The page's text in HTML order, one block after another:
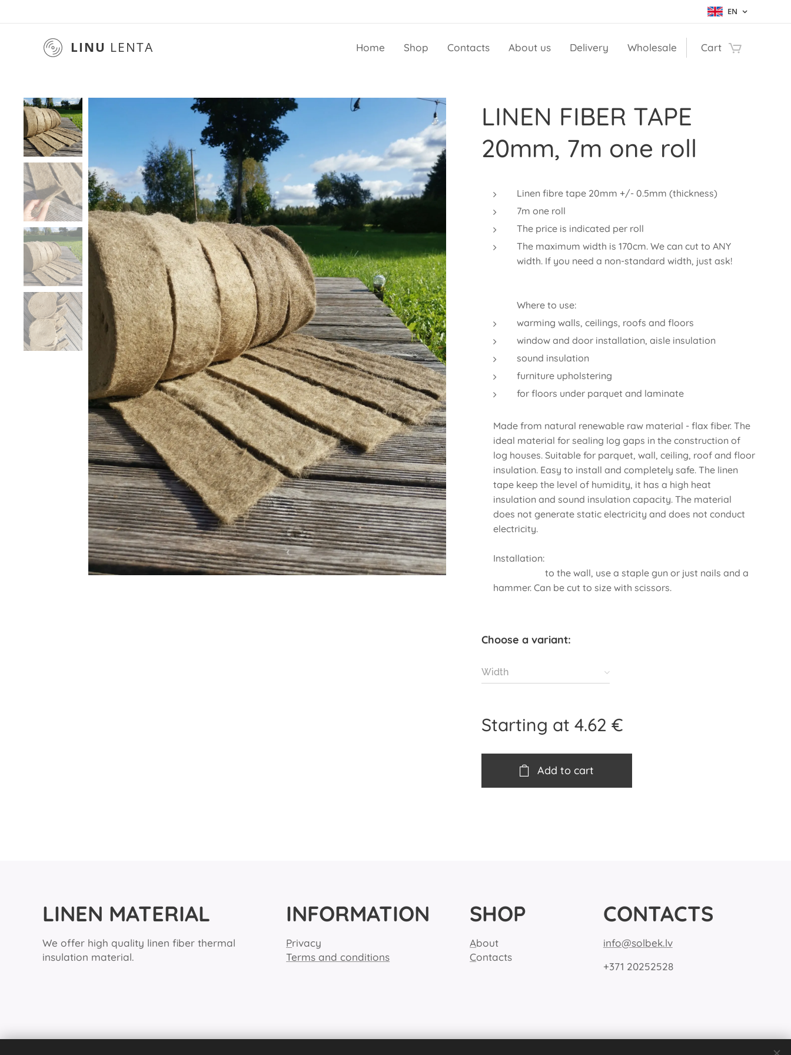
EN
LINU LENTA Home Shop Contacts About us Delivery Wholesale Cart
LINEN FIBER TAPE
20mm, 7m one roll
Linen fibre tape 20mm +/- 0.5mm (thickness)
7m one roll
The price is indicated per roll
The maximum width is 170cm. We can cut to ANY
width. If you need a non-standard width, just ask!
Where to use:
warming walls, ceilings, roofs and floors
window and door installation, aisle insulation
sound insulation
furniture upholstering
for floors under parquet and laminate
Made from natural renewable raw material - flax fiber. The
ideal material for sealing log gaps in the construction of
log houses. Suitable for parquet, wall, ceiling, roof and floor
insulation. Easy to install and completely safe. The linen
tape keep the level of humidity, it has a high heat
insulation and sound insulation capacity. The material
does not generate static electricity and does not conduct
electricity.
Installation:
to the wall, use a staple gun or just nails and a
hammer. Can be cut to size with scissors.
Choose a variant:
Width
Starting at4.62 €
Add to cart
LINEN MATERIAL
We offer high quality linen fiber thermal
insulation material.
INFORMATION
Privacy
Terms and conditions
SHOP
About
Contacts
CONTACTS
info@solbek.lv
+371 20252528